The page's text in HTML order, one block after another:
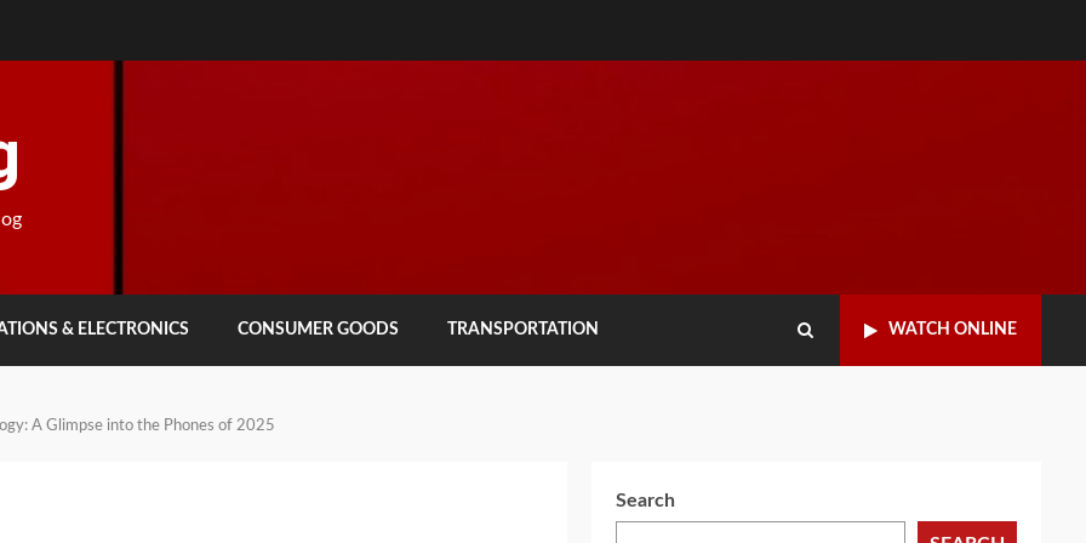
& ELECTRONICS CONSUMER GOODS TRANSPORTATION WATCH ONLINE
A Glimpse into the Phones of 2025
Search